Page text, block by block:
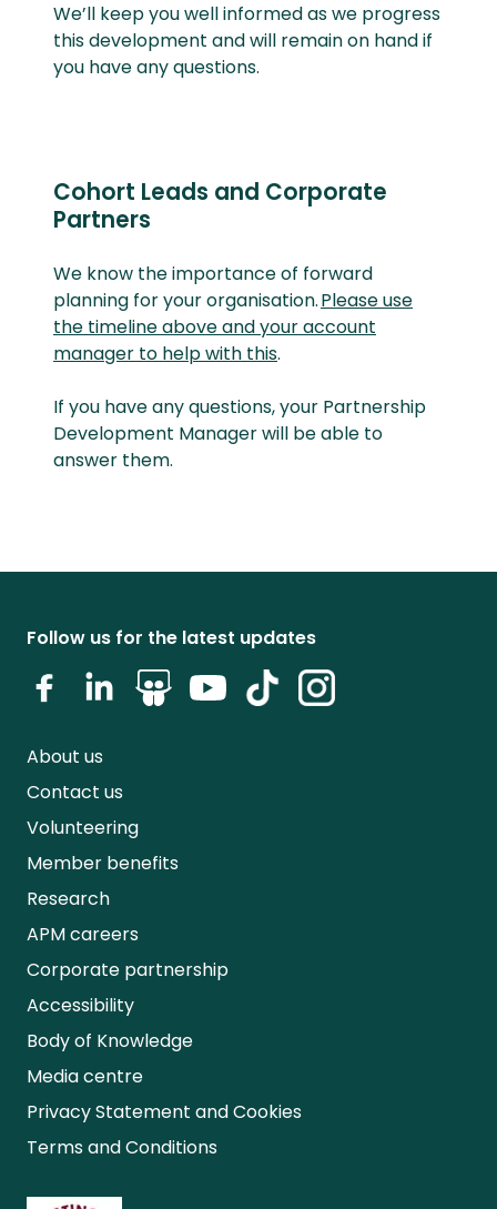
We’ll keep you well informed as we progress
this development and will remain on hand if
you have any questions.
Cohort Leads and Corporate
Partners
We know the importance of forward
planning for your organisation.Please use
the timeline above and your account
manager to help with this.
If you have any questions, your Partnership
Development Manager will be able to
answer them.
Follow us for the latest updates
About us
Contact us
Volunteering
Member benefits
Research
APM careers
Corporate partnership
Accessibility
Body of Knowledge
Media centre
Privacy Statement and Cookies
Terms and Conditions